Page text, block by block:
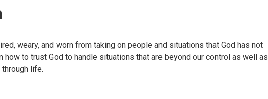
weary, and worn from taking on people and situations that God has not
to trust God to handle situations that are beyond our control as well as
life.